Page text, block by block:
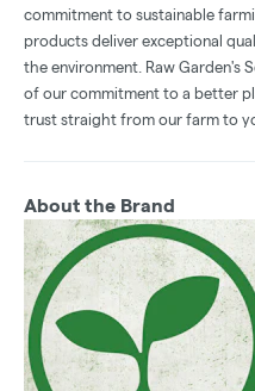
commitment to sustainable
products deliver exceptional
the environment. Raw Garden's
of our commitment to a better
trust straight from our farm to
About the Brand